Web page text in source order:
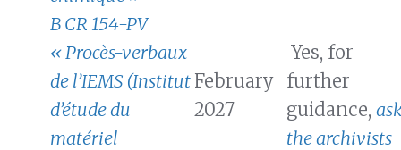
B CR 154-PV
« Procès-verbaux
de l’IEMS (Institut
d’étude du
matériel
February
2027
Yes, for
further
guidance,
the archivists